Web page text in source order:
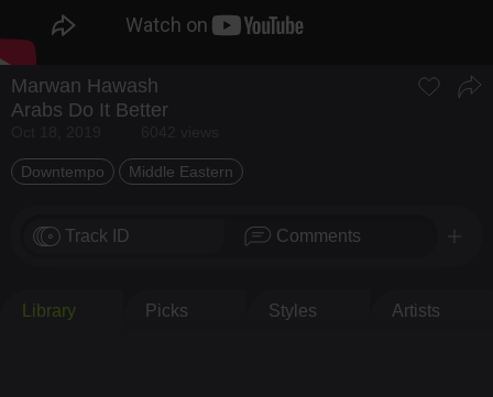
Marwan Hawash
Arabs Do It Better
Downtempo Middle Eastern
Track ID Comments
Library Picks Styles Artists